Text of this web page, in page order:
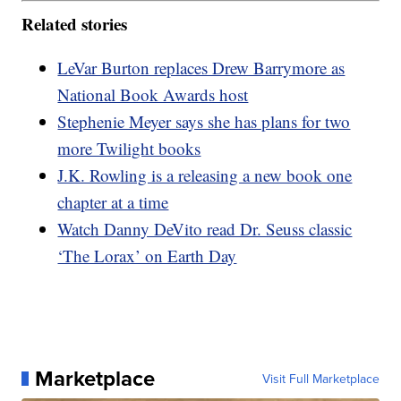
Related stories
LeVar Burton replaces Drew Barrymore as
National Book Awards host
Stephenie Meyer says she has plans for two
more Twilight books
J.K. Rowling is a releasing a new book one
chapter at a time
Watch Danny DeVito read Dr. Seuss classic
‘The Lorax’ on Earth Day
Marketplace Visit Full Marketplace